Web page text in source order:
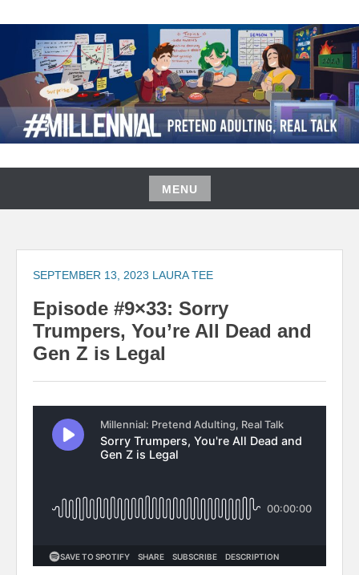
content
#MILLENNIAL PODCAST
MENU
Skip
content
SEPTEMBER 13, 2023 LAURA TEE
Episode #9×33: Sorry
Trumpers, You’re All Dead and
Gen Z is Legal